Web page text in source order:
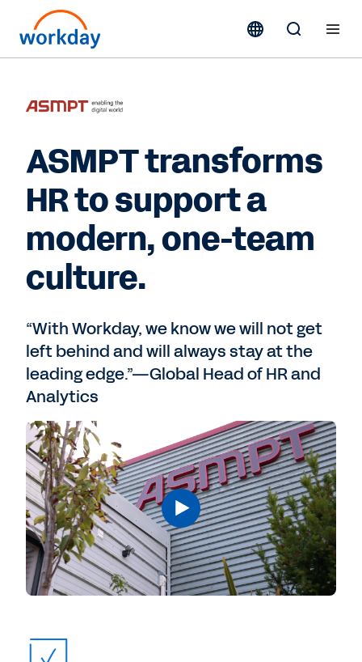
ASMPT transforms
HR to support a
modern, one-team
culture.
“With Workday, we know we will not get
left behind and will always stay at the
leading edge.”—Global Head of HR and
Analytics